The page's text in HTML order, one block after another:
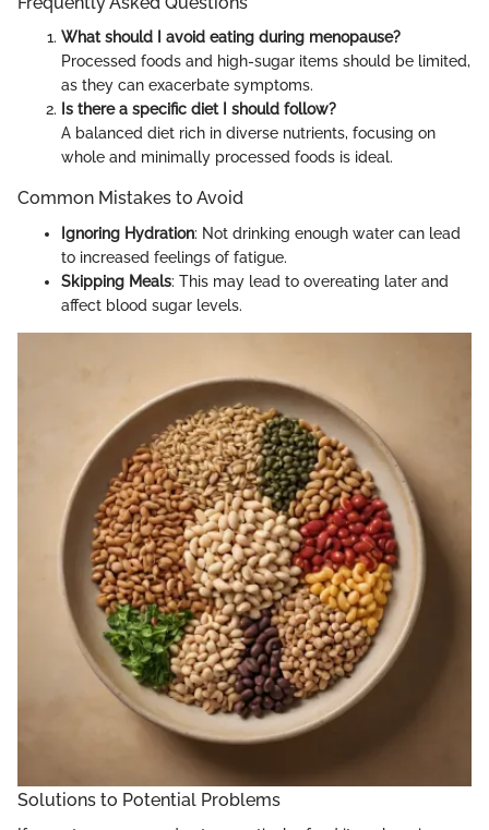
What should I avoid eating during menopause?
Processed foods and high-sugar items should be limited,
as they can exacerbate symptoms.
Is there a specific diet I should follow?
A balanced diet rich in diverse nutrients, focusing on
whole and minimally processed foods is ideal.
Common Mistakes to Avoid
Ignoring Hydration: Not drinking enough water can lead
to increased feelings of fatigue.
Skipping Meals: This may lead to overeating later and
affect blood sugar levels.
Solutions to Potential Problems